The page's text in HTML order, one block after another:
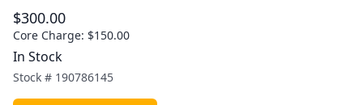
$300.00
Core Charge: $150.00
In Stock
Stock # 190786145